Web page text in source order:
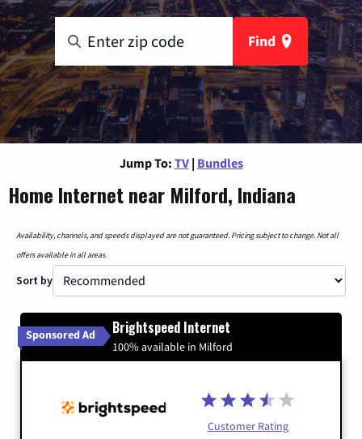
Find
Jump To: TV | Bundles
Home Internet near Milford, Indiana
Availability, channels, and speeds displayed are not guaranteed. Pricing subject to change. Not all
offers available in all areas.
Sort by
Sponsored Ad Brightspeed Internet
100% available in Milford
Customer Rating